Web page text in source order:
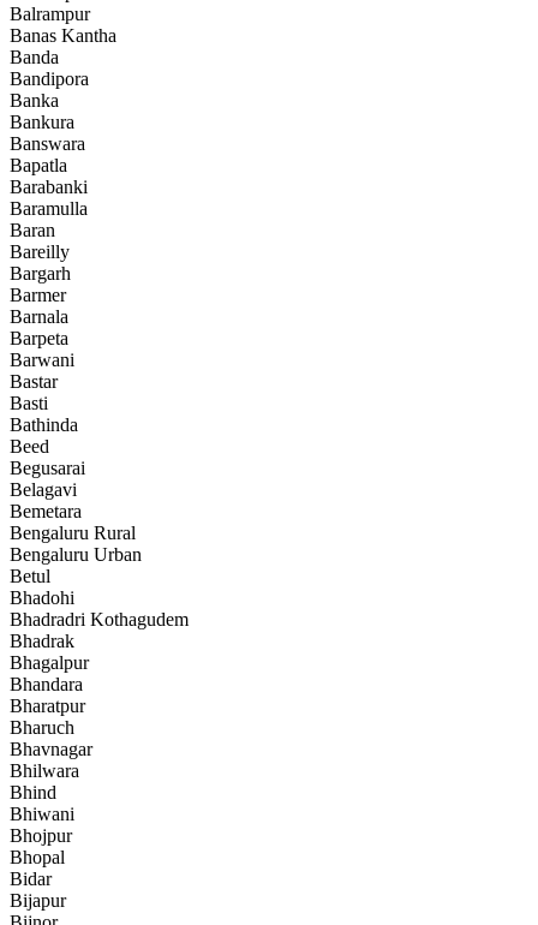
Balrampur
Banas Kantha
Banda
Bandipora
Banka
Bankura
Banswara
Bapatla
Barabanki
Baramulla
Baran
Bareilly
Bargarh
Barmer
Barnala
Barpeta
Barwani
Bastar
Basti
Bathinda
Beed
Begusarai
Belagavi
Bemetara
Bengaluru Rural
Bengaluru Urban
Betul
Bhadohi
Bhadradri Kothagudem
Bhadrak
Bhagalpur
Bhandara
Bharatpur
Bharuch
Bhavnagar
Bhilwara
Bhind
Bhiwani
Bhojpur
Bhopal
Bidar
Bijapur